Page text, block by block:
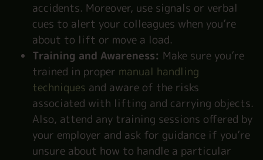
accidents. Moreover, use signals or verbal
cues to alert your colleagues when you’re
about to lift or move a load.
Training and Awareness: Make sure you’re
trained in proper manual handling
techniques and aware of the risks
associated with lifting and carrying objects.
Also, attend any training sessions offered by
your employer and ask for guidance if you’re
unsure about how to handle a particular